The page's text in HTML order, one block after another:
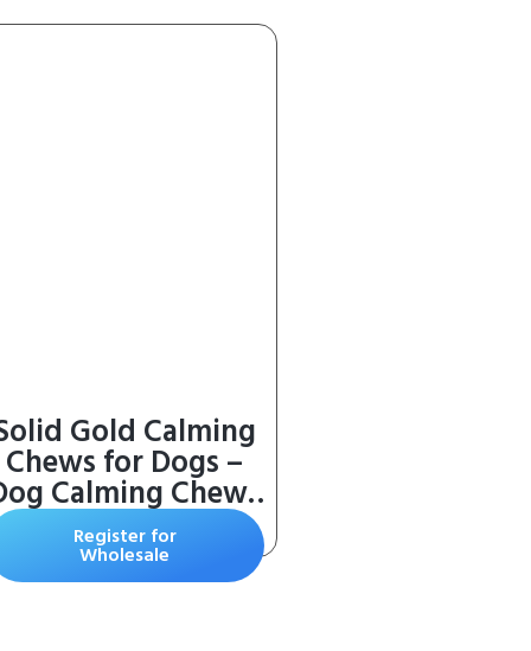
Gold Calming
Chews for Dogs –
Calming Chews
w/Melatonin for
Stress &
Relief
Register for
Wholesale